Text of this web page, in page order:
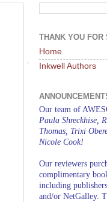
THANK YOU FOR
Home
Inkwell Authors
Our team of
Paula Shreckhise,
Thomas, Trixi
Nicole Cook!
Our reviewers
complimentary
including
and/or NetGalley.